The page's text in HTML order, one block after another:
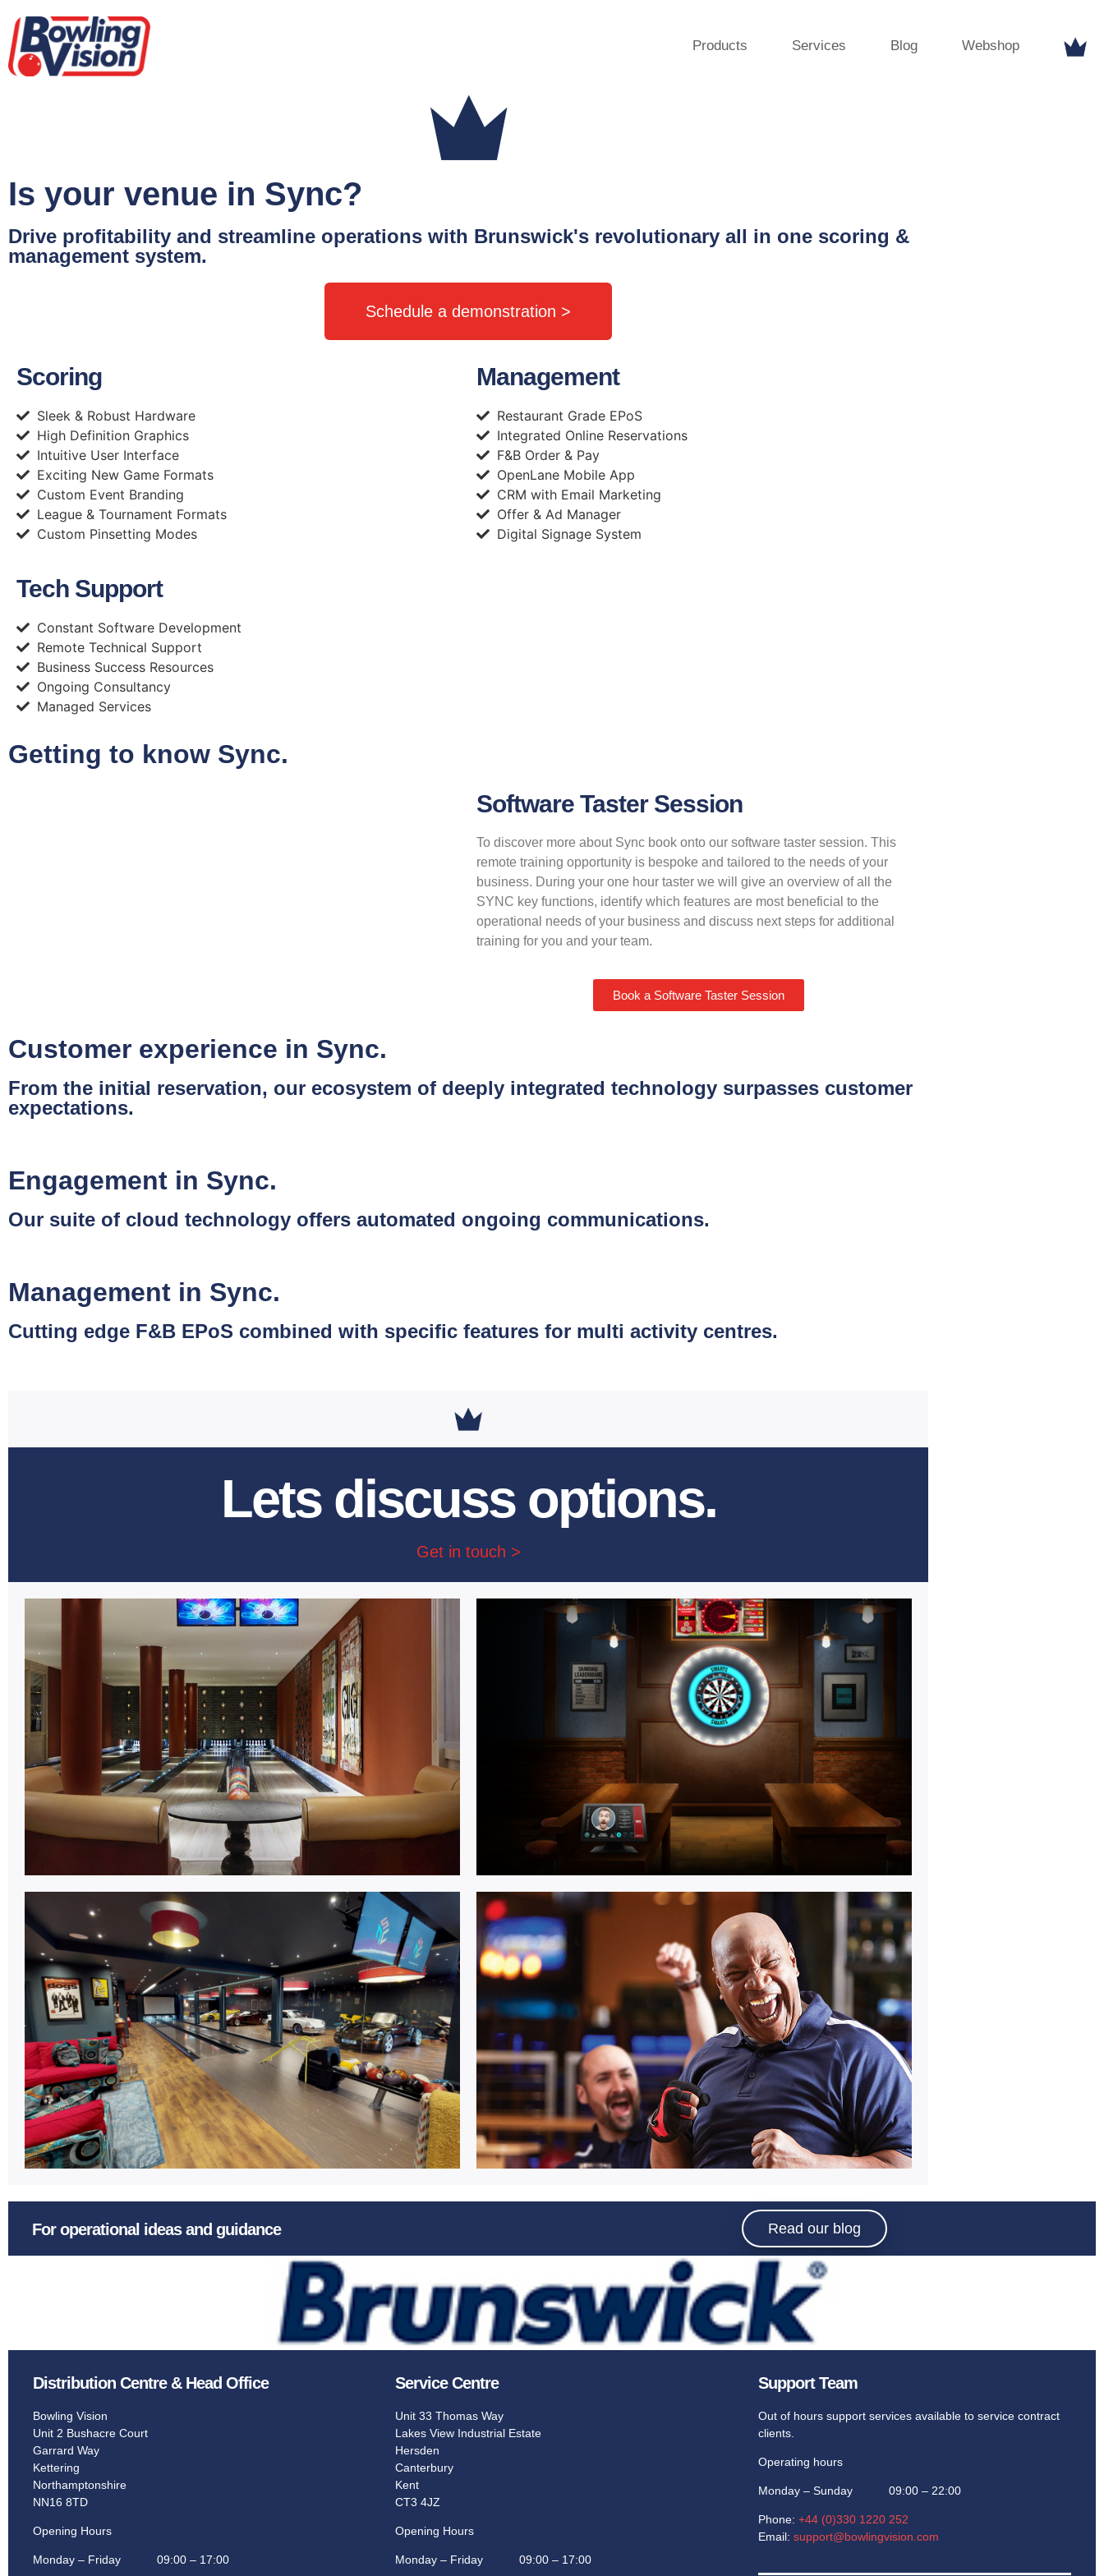
Products Services Blog Webshop
Is your venue in Sync?
Drive profitability and streamline operations with Brunswick's revolutionary all in one scoring &
management system.
Schedule a demonstration >
Scoring
Sleek & Robust Hardware
High Definition Graphics
Intuitive User Interface
Exciting New Game Formats
Custom Event Branding
League & Tournament Formats
Custom Pinsetting Modes
Management
Restaurant Grade EPoS
Integrated Online Reservations
F&B Order & Pay
OpenLane Mobile App
CRM with Email Marketing
Offer & Ad Manager
Digital Signage System
Tech Support
Constant Software Development
Remote Technical Support
Business Success Resources
Ongoing Consultancy
Managed Services
Getting to know Sync.
Software Taster Session
To discover more about Sync book onto our software taster session. This
remote training opportunity is bespoke and tailored to the needs of your
business. During your one hour taster we will give an overview of all the
SYNC key functions, identify which features are most beneficial to the
operational needs of your business and discuss next steps for additional
training for you and your team.
Book a Software Taster Session
Customer experience in Sync.
From the initial reservation, our ecosystem of deeply integrated technology surpasses customer
expectations.
Engagement in Sync.
Our suite of cloud technology offers automated ongoing communications.
Management in Sync.
Cutting edge F&B EPoS combined with specific features for multi activity centres.
Lets discuss options.
Get in touch >
Bowling Centre.
Market leading equipment packages for new centre
developments and modernisations.
Learn More
Games Room.
The iconic brand, providing entertainment within the
Multi Activity.
Seamlessly integrated competitive socialising
entertainment solutions.
Learn More
Sport Bowling.
The choice of champions, partnered with the
professional bowlers association.
Learn More
For operational ideas and guidance Read our blog
Distribution Centre & Head Office
Bowling Vision
Unit 2 Bushacre Court
Garrard Way
Kettering
Northamptonshire
NN16 8TD
Opening Hours
Monday – Friday 09:00 – 17:00
Service Centre
Unit 33 Thomas Way
Lakes View Industrial Estate
Hersden
Canterbury
Kent
CT3 4JZ
Opening Hours
Monday – Friday 09:00 – 17:00
Support Team
Out of hours support services available to service contract
clients.
Operating hours
Monday – Sunday 09:00 – 22:00
Phone: +44 (0)330 1220 252
Email: support@bowlingvision.com